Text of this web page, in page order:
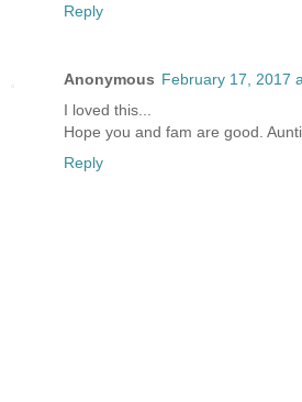
Reply
Anonymous February 17, 2017
I loved this...
Hope you and fam are good.
Reply